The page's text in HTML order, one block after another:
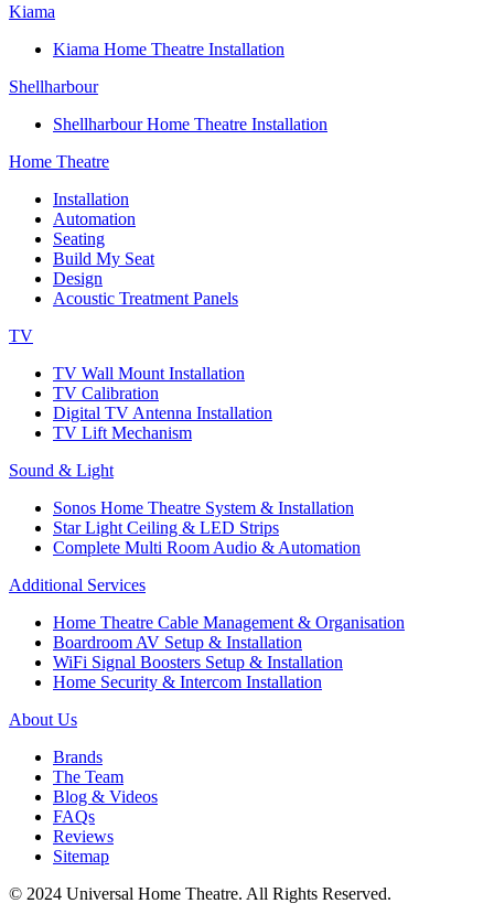
Kiama
Kiama Home Theatre Installation
Shellharbour
Shellharbour Home Theatre Installation
Home Theatre
Installation
Automation
Seating
Build My Seat
Design
Acoustic Treatment Panels
TV
TV Wall Mount Installation
TV Calibration
Digital TV Antenna Installation
TV Lift Mechanism
Sound & Light
Sonos Home Theatre System & Installation
Star Light Ceiling & LED Strips
Complete Multi Room Audio & Automation
Additional Services
Home Theatre Cable Management & Organisation
Boardroom AV Setup & Installation
WiFi Signal Boosters Setup & Installation
Home Security & Intercom Installation
About Us
Brands
The Team
Blog & Videos
FAQs
Reviews
Sitemap
© 2024 Universal Home Theatre. All Rights Reserved.